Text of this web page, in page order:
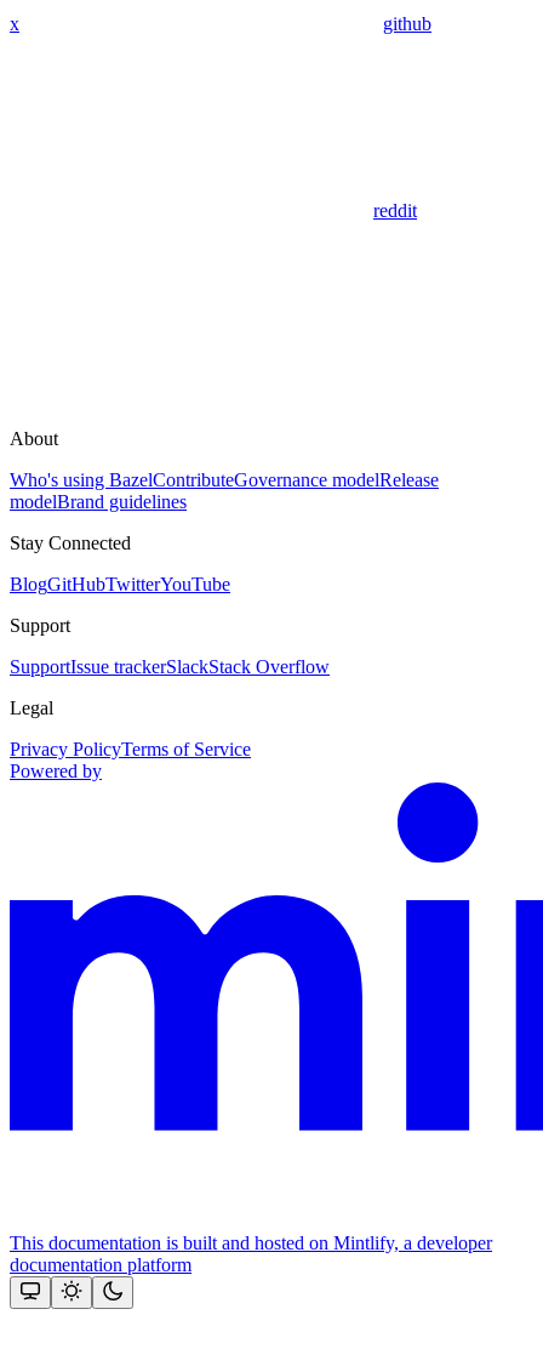
x github
reddit
About
Who's using BazelContributeGovernance modelRelease
modelBrand guidelines
Stay Connected
BlogGitHubTwitterYouTube
Support
SupportIssue trackerSlackStack Overflow
Legal
Privacy PolicyTerms of Service
Powered by
This documentation is built and hosted on Mintlify, a developer
documentation platform